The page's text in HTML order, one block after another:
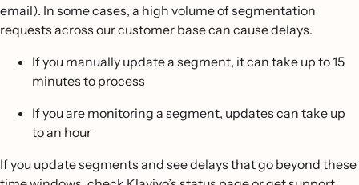
email). In some cases, a high volume of segmentation
requests across our customer base can cause delays.
If you manually update a segment, it can take up to 15
minutes to process
If you are monitoring a segment, updates can take up
to an hour
If you update segments and see delays that go beyond these